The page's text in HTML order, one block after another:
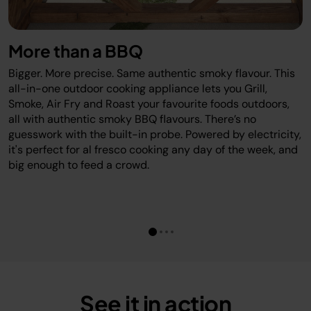
#FoodieUK
#BBQLife
#SmokedMeats
#AngusAndOink
#NinjaGrill
#UKFoodie
#Foodstagram
aldiuk bbq_lads
More than a BBQ
Bigger. More precise. Same authentic smoky flavour. This
all-in-one outdoor cooking appliance lets you Grill,
Smoke, Air Fry and Roast your favourite foods outdoors,
all with authentic smoky BBQ flavours. There’s no
guesswork with the built-in probe. Powered by electricity,
it's perfect for al fresco cooking any day of the week, and
big enough to feed a crowd.
See it in action